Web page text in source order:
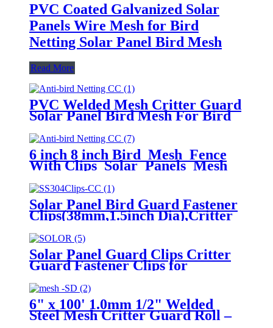
PVC Coated Galvanized Solar
Panels Wire Mesh for Bird
Netting Solar Panel Bird Mesh
Read More
PVC Welded Mesh Critter Guard
Solar Panel Bird Mesh For Bird
Panels
6 inch 8 inch Bird Mesh Fence
With Clips Solar Panels Mesh
Pigeon Proofing Solar Panel
Bird Critter Guard
Solar Panel Bird Guard Fastener
Clips(38mm,1.5inch Dia),Critter
Guard for Solar Panels Stainless
Steel Solar Panel Mesh Clips
Solar Panel Guard Clips Critter
Guard Fastener Clips for
Attaching Galvanized Welded
Wire Mesh to Solar Panels
6" x 100' 1.0mm 1/2" Welded
Steel Mesh Critter Guard Roll –